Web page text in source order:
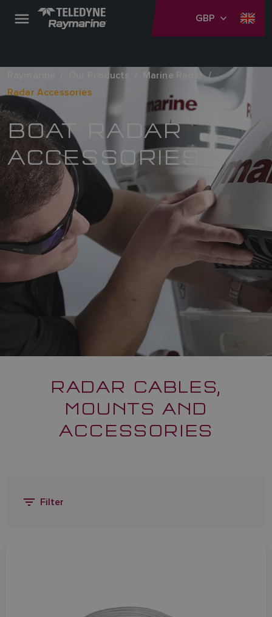
GBP
Our Products
Marine Radar
Radar Accessories
BOAT RADAR
ACCESSORIES
RADAR CABLES,
MOUNTS AND
ACCESSORIES
Filter